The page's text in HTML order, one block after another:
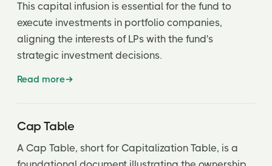
This capital infusion is essential for the fund to
execute investments in portfolio companies,
aligning the interests of LPs with the fund's
strategic investment decisions.
Read more
Cap Table
A Cap Table, short for Capitalization Table, is a